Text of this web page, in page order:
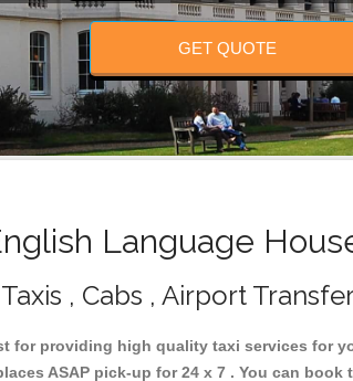
GET QUOTE
Language
, Cabs , Airport
for providing high quality taxi services for
ASAP pick-up for 24 x 7 . You can